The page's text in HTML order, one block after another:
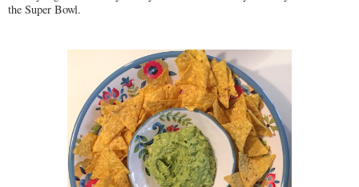
the Super Bowl.